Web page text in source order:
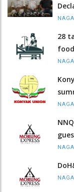
28